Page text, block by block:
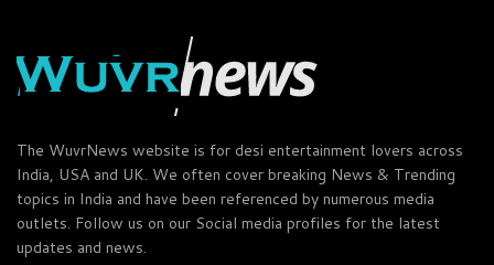
The WuvrNews website is for desi entertainment lovers across
India, USA and UK. We often cover breaking News & Trending
topics in India and have been referenced by numerous media
outlets. Follow us on our Social media profiles for the latest
updates and news.